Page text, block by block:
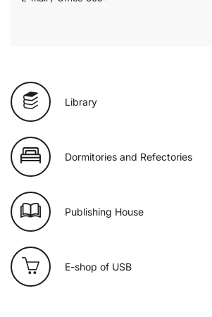
Library
Dormitories and Refectories
Publishing House
E-shop of USB